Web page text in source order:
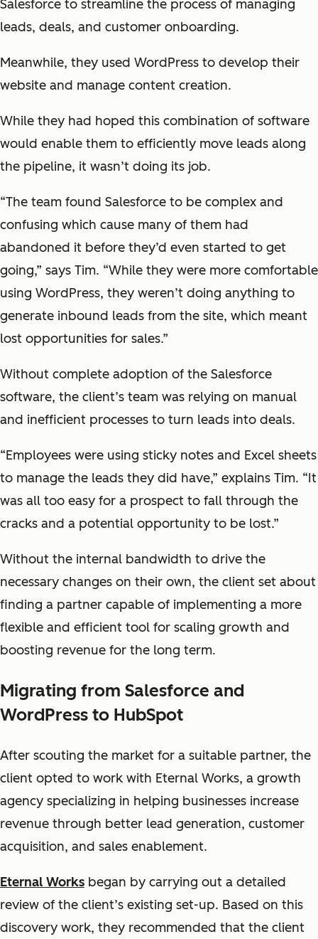
Salesforce to streamline the process of managing
leads, deals, and customer onboarding.
Meanwhile, they used WordPress to develop their
website and manage content creation.
While they had hoped this combination of software
would enable them to efficiently move leads along
the pipeline, it wasn’t doing its job.
“The team found Salesforce to be complex and
confusing which cause many of them had
abandoned it before they’d even started to get
going,” says Tim. “While they were more comfortable
using WordPress, they weren’t doing anything to
generate inbound leads from the site, which meant
lost opportunities for sales.”
Without complete adoption of the Salesforce
software, the client’s team was relying on manual
and inefficient processes to turn leads into deals.
“Employees were using sticky notes and Excel sheets
to manage the leads they did have,” explains Tim. “It
was all too easy for a prospect to fall through the
cracks and a potential opportunity to be lost.”
Without the internal bandwidth to drive the
necessary changes on their own, the client set about
finding a partner capable of implementing a more
flexible and efficient tool for scaling growth and
boosting revenue for the long term.
Migrating from Salesforce and
WordPress to HubSpot
After scouting the market for a suitable partner, the
client opted to work with Eternal Works, a growth
agency specializing in helping businesses increase
revenue through better lead generation, customer
acquisition, and sales enablement.
Eternal Works began by carrying out a detailed
review of the client’s existing set-up. Based on this
discovery work, they recommended that the client